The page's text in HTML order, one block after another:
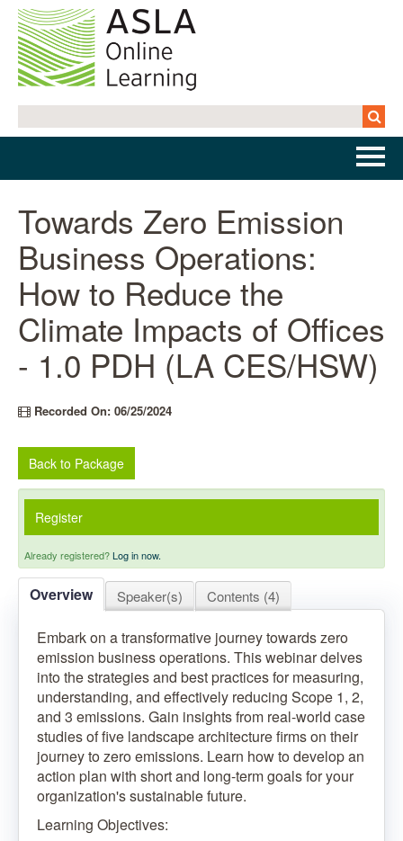
Getting Started | FAQs
Cart (0 items)
Log In
Towards Zero Emission
Business Operations:
How to Reduce the
Climate Impacts of Offices
- 1.0 PDH (LA CES/HSW)
Recorded On: 06/25/2024
Back to Package
Register
Already registered?Log in now.
Overview Speaker(s) Contents (4)
Embark on a transformative journey towards zero
emission business operations. This webinar delves
into the strategies and best practices for measuring,
understanding, and effectively reducing Scope 1, 2,
and 3 emissions. Gain insights from real-world case
studies of five landscape architecture firms on their
journey to zero emissions. Learn how to develop an
action plan with short and long-term goals for your
organization's sustainable future.
Learning Objectives: